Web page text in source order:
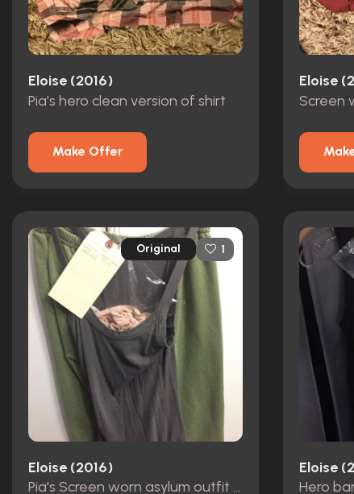
Eloise (2016)
Pia's hero clean version of shirt
Make Offer
Eloise
Original 1
Eloise (2016)
Pia's Screen worn asylum outfit (Eliza dushku)
Eloise